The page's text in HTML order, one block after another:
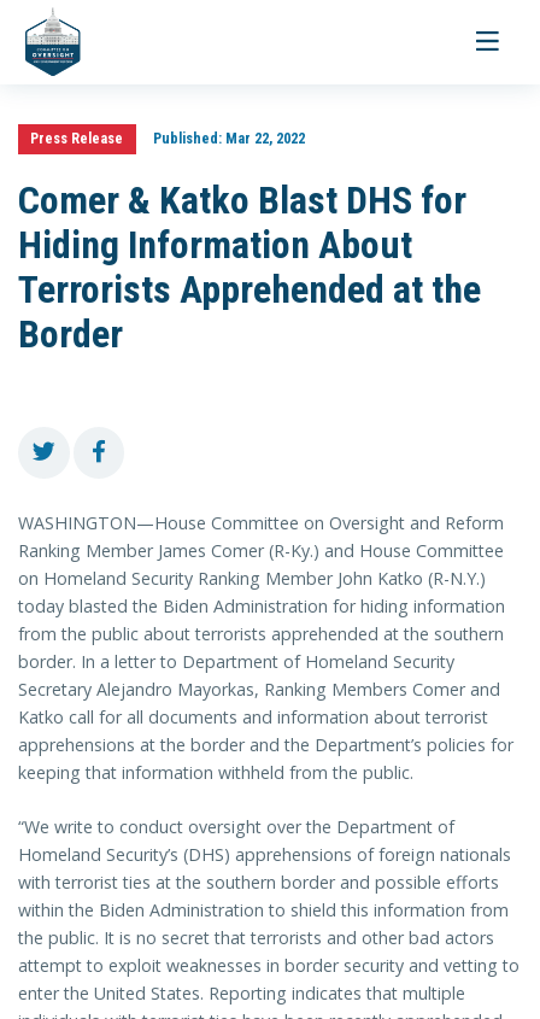
Toggle
Press Release Published:Mar 22, 2022
Comer & Katko Blast DHS for
Hiding Information About
Terrorists Apprehended at the
Border
WASHINGTON—House Committee on Oversight and Reform
Ranking Member James Comer (R-Ky.) and House Committee
on Homeland Security Ranking Member John Katko (R-N.Y.)
today blasted the Biden Administration for hiding information
from the public about terrorists apprehended at the southern
border. In a letter to Department of Homeland Security
Secretary Alejandro Mayorkas, Ranking Members Comer and
Katko call for all documents and information about terrorist
apprehensions at the border and the Department’s policies for
keeping that information withheld from the public.
“We write to conduct oversight over the Department of
Homeland Security’s (DHS) apprehensions of foreign nationals
with terrorist ties at the southern border and possible efforts
within the Biden Administration to shield this information from
the public. It is no secret that terrorists and other bad actors
attempt to exploit weaknesses in border security and vetting to
enter the United States. Reporting indicates that multiple